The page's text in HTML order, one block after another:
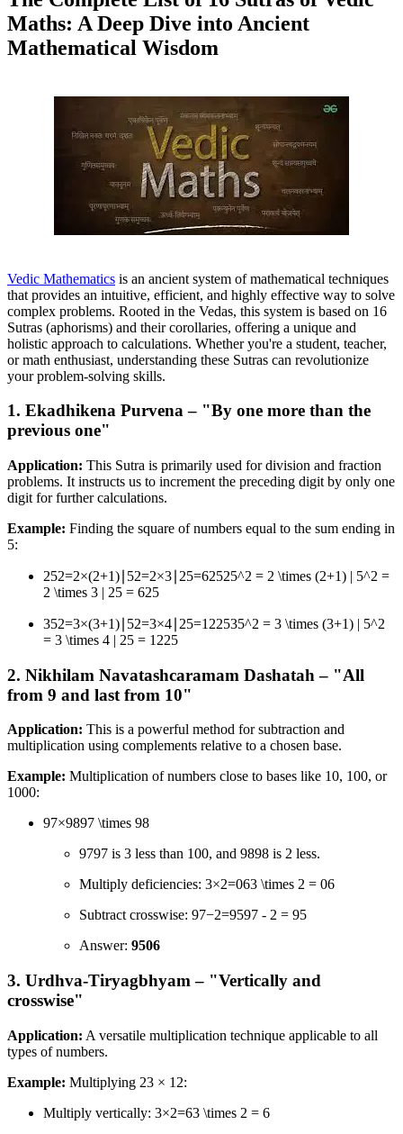
Maths: A Deep Dive into Ancient
Mathematical Wisdom
Vedic Mathematics is an ancient system of mathematical techniques
that provides an intuitive, efficient, and highly effective way to solve
complex problems. Rooted in the Vedas, this system is based on 16
Sutras (aphorisms) and their corollaries, offering a unique and
holistic approach to calculations. Whether you're a student, teacher,
or math enthusiast, understanding these Sutras can revolutionize
your problem-solving skills.
1. Ekadhikena Purvena – "By one more than the
previous one"
Application: This Sutra is primarily used for division and fraction
problems. It instructs us to increment the preceding digit by only one
digit for further calculations.
Example: Finding the square of numbers equal to the sum ending in
5:
252=2×(2+1)∣52=2×3∣25=62525^2 = 2 \times (2+1) | 5^2 =
2 \times 3 | 25 = 625
352=3×(3+1)∣52=3×4∣25=122535^2 = 3 \times (3+1) | 5^2
= 3 \times 4 | 25 = 1225
2. Nikhilam Navatashcaramam Dashatah – "All
from 9 and last from 10"
Application: This is a powerful method for subtraction and
multiplication using complements relative to a chosen base.
Example: Multiplication of numbers close to bases like 10, 100, or
1000:
97×9897 \times 98
9797 is 3 less than 100, and 9898 is 2 less.
Multiply deficiencies: 3×2=063 \times 2 = 06
Subtract crosswise: 97−2=9597 - 2 = 95
Answer: 9506
3. Urdhva-Tiryagbhyam – "Vertically and
crosswise"
Application: A versatile multiplication technique applicable to all
types of numbers.
Example: Multiplying 23 × 12:
Multiply vertically: 3×2=63 \times 2 = 6